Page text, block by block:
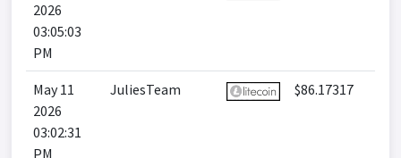
2026
03:05:03
PM
May 11
2026
03:02:31
PM
JuliesTeam $86.17317